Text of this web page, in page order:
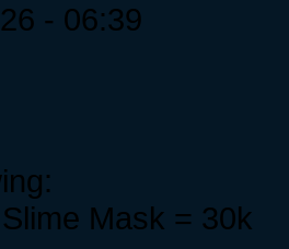
- 06:39
Mask = 30k